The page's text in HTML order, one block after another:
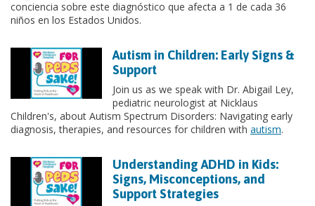
conciencia sobre este diagnóstico que afecta a 1 de cada 36
niños en los Estados Unidos.
Autism in Children: Early Signs &
Support
Join us as we speak with Dr. Abigail Ley,
pediatric neurologist at Nicklaus
Children's, about Autism Spectrum Disorders: Navigating early
diagnosis, therapies, and resources for children with autism.
Understanding ADHD in Kids:
Signs, Misconceptions, and
Support Strategies